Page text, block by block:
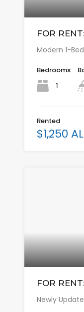
FOR
Modern 1-
Bedrooms
1
Rented
$1,250
FOR
Newly